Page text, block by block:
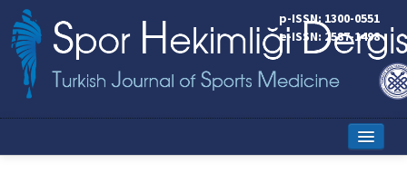
p-ISSN: 1300-0551
e-ISSN: 2587-1498